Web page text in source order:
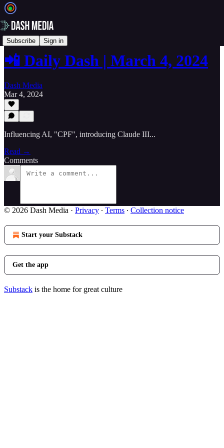
Subscribe Sign in
📲 Daily Dash
📲 Daily Dash | March 4, 2024
Dash Media
Mar 4, 2024
Influencing AI, "CPF", introducing Claude III...
Read →
Comments
© 2026 Dash Media · Privacy ∙ Terms ∙ Collection notice
Start your Substack
Get the app
Substack is the home for great culture